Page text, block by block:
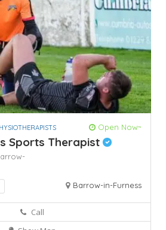
Open Now~
Sports Therapist
Barrow-in-Furness
Call